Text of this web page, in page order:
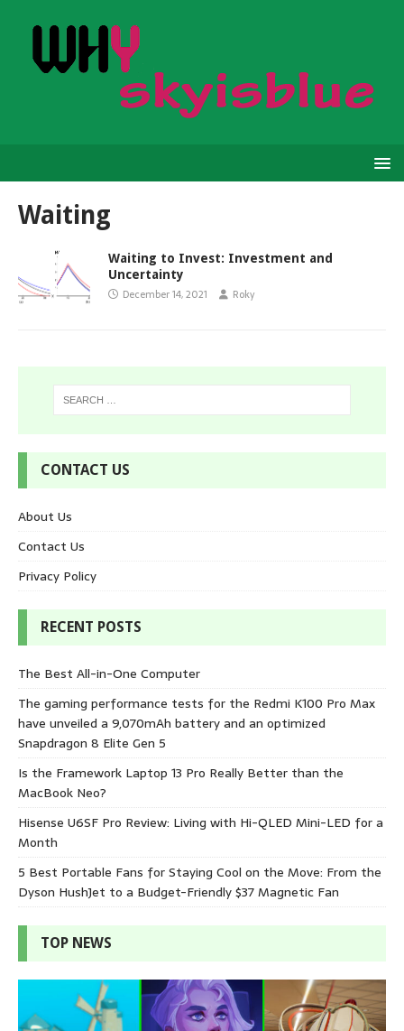
Waiting
Waiting to Invest: Investment and
Uncertainty
December 14, 2021 Roky
CONTACT US
About Us
Contact Us
Privacy Policy
RECENT POSTS
The Best All-in-One Computer
The gaming performance tests for the Redmi K100 Pro Max
have unveiled a 9,070mAh battery and an optimized
Snapdragon 8 Elite Gen 5
Is the Framework Laptop 13 Pro Really Better than the
MacBook Neo?
Hisense U6SF Pro Review: Living with Hi-QLED Mini-LED for a
Month
5 Best Portable Fans for Staying Cool on the Move: From the
Dyson HushJet to a Budget-Friendly $37 Magnetic Fan
TOP NEWS